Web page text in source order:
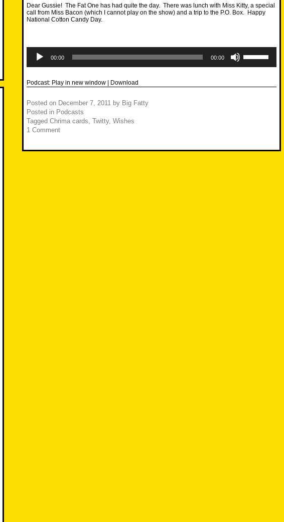
Dear Gussie! The Fat One has had quite the day. There was lunch with Miss Kitty, a special
call from Miss Bacon (which I cannot play on the show) and a trip to the P.O. Box. Happy
National Cotton Candy Day.
Player
00:00 00:00
Up/Down
increase
Podcast: Play in new window Download
Posted on December 7, 2011 by Big Fatty
Posted in Podcasts
Tagged Chrima cards, Twitty, Wishes
1 Comment